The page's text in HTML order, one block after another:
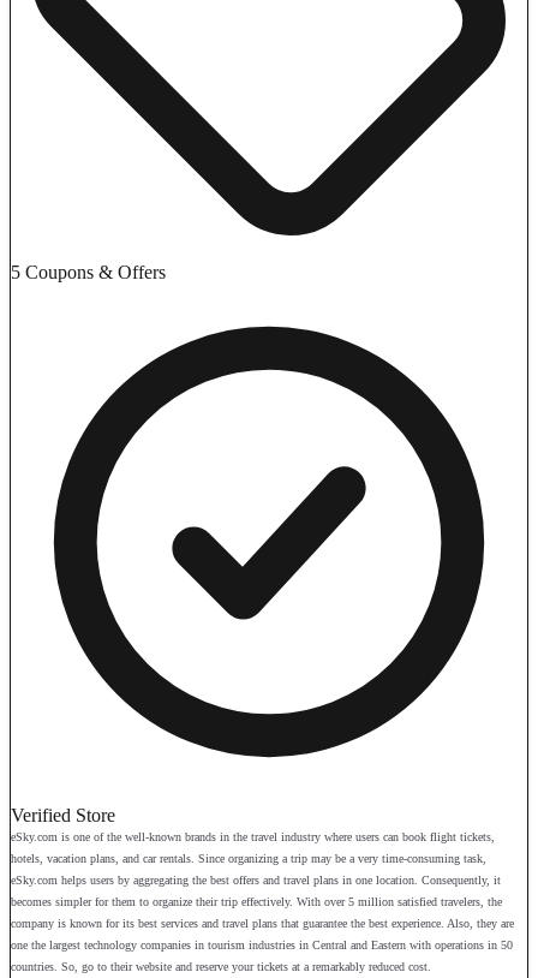
5 Coupons & Offers
Verified Store
eSky.com is one of the well-known brands in the travel industry where users can book flight tickets,
hotels, vacation plans, and car rentals. Since organizing a trip may be a very time-consuming task,
eSky.com helps users by aggregating the best offers and travel plans in one location. Consequently, it
becomes simpler for them to organize their trip effectively. With over 5 million satisfied travelers, the
company is known for its best services and travel plans that guarantee the best experience. Also, they are
one the largest technology companies in tourism industries in Central and Eastern with operations in 50
countries. So, go to their website and reserve your tickets at a remarkably reduced cost.